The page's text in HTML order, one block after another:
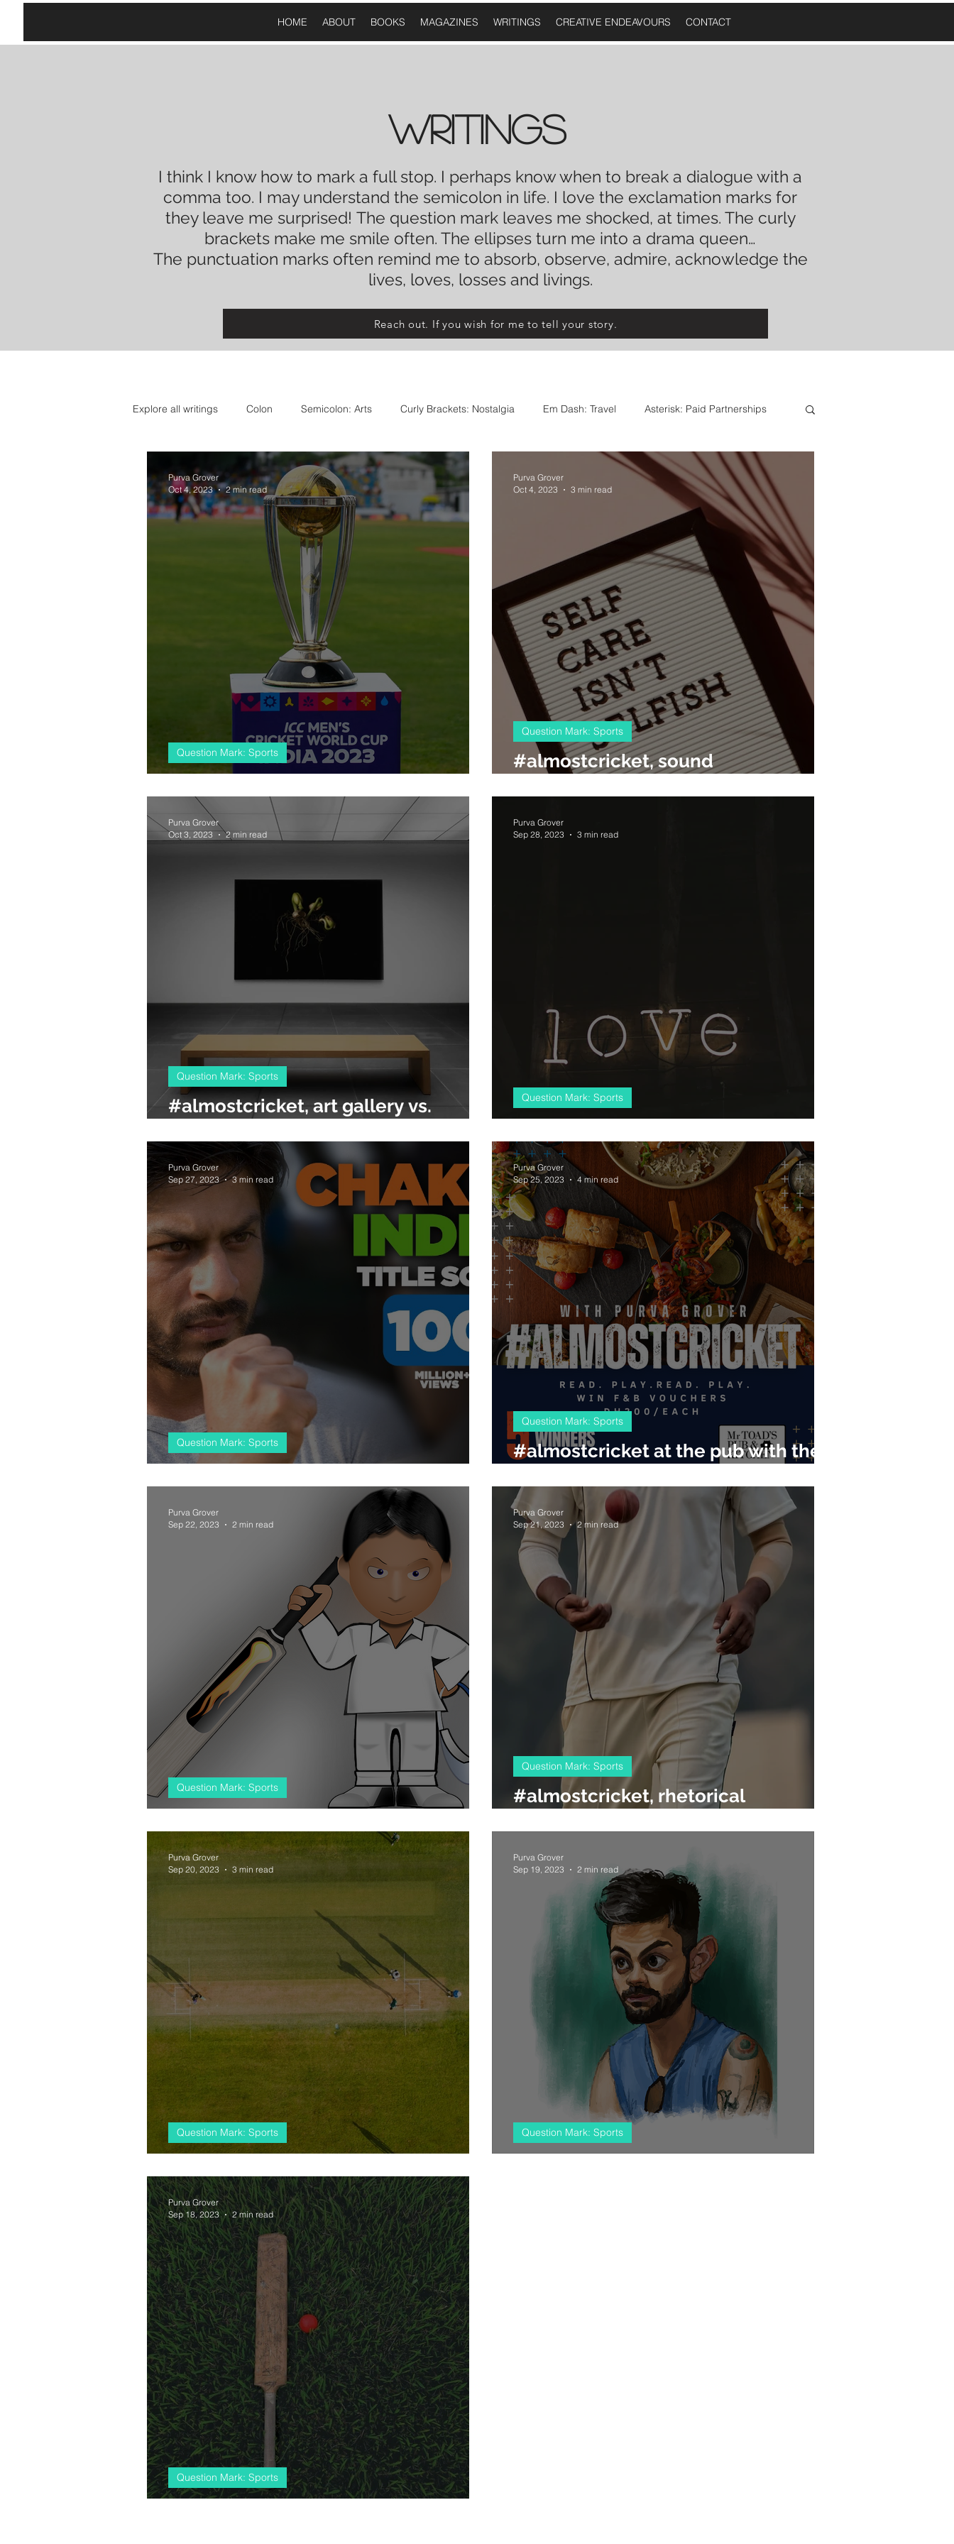
HOME ABOUT BOOKS MAGAZINES WRITINGS CREATIVE ENDEAVOURS CONTACT
WRITINGS
I think I know how to mark a full stop. I perhaps know when to break a dialogue with a
comma too. I may understand the semicolon in life. I love the exclamation marks for
they leave me surprised! The question mark leaves me shocked, at times. The curly
brackets make me smile often. The ellipses turn me into a drama queen…
The punctuation marks often remind me to absorb, observe, admire, acknowledge the
lives, loves, losses and livings.
Reach out. If you wish for me to tell your story.
Explore all writings Colon Semicolon: Arts Curly Brackets: Nostalgia Em Dash: Travel Asterisk: Paid Partnerships
Apostrophe: Event Announcements Comma: Food Exclamation Point: Special Offers
Question Mark: Sports Dash: Collaborations Once Upon A Table
Question Mark: Sports
Purva Grover
Oct 4, 2023
2 min read
#almostcricket, sound
Question Mark: Sports
Purva Grover
Oct 4, 2023
3 min read
#almostcricket, art gallery vs.
Question Mark: Sports
Purva Grover
Oct 3, 2023
2 min read
Question Mark: Sports
Purva Grover
Sep 28, 2023
3 min read
Question Mark: Sports
Purva Grover
Sep 27, 2023
3 min read
#almostcricket at the pub with the
Question Mark: Sports
Purva Grover
Sep 25, 2023
4 min read
Question Mark: Sports
Purva Grover
Sep 22, 2023
2 min read
#almostcricket, rhetorical
Question Mark: Sports
Purva Grover
Sep 21, 2023
2 min read
Question Mark: Sports
Purva Grover
Sep 20, 2023
3 min read
Question Mark: Sports
Purva Grover
Sep 19, 2023
2 min read
Question Mark: Sports
Purva Grover
Sep 18, 2023
2 min read